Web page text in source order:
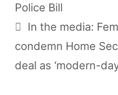
Police Bill
In the media:
condemn Home
deal as ‘modern-